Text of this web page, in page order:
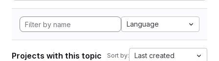
Language
Projects with this topic Sort by: Last created